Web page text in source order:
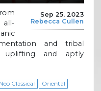
Sep 25, 2023
Rebecca Cullen
all-
and tribal
uplifting and aptly
Neo Classical
Oriental